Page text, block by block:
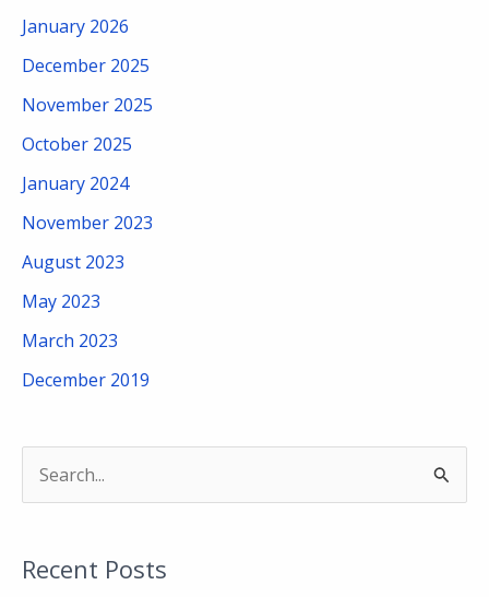
January 2026
December 2025
November 2025
October 2025
January 2024
November 2023
August 2023
May 2023
March 2023
December 2019
rRecent Posts